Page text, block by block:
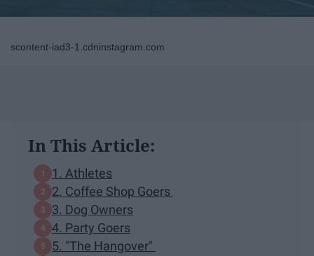
scontent-iad3-1.cdninstagram.com
In This Article:
1. Athletes
2. Coffee Shop Goers
3. Dog Owners
4. Party Goers
5. "The Hangover"